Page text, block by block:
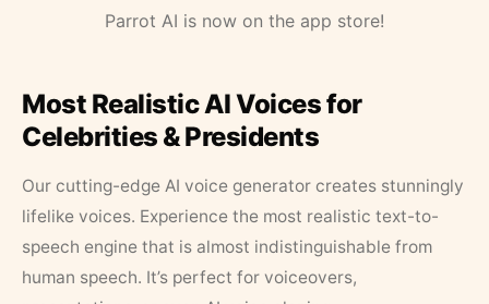
Parrot AI is now on the app store!
Most Realistic AI Voices for
Celebrities & Presidents
Our cutting-edge AI voice generator creates stunningly
lifelike voices. Experience the most realistic text-to-
speech engine that is almost indistinguishable from
human speech. It’s perfect for voiceovers,